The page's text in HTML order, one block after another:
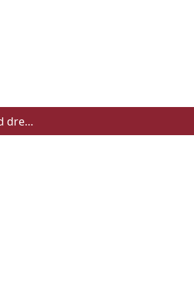
An estimate of lucid dreaming incidence